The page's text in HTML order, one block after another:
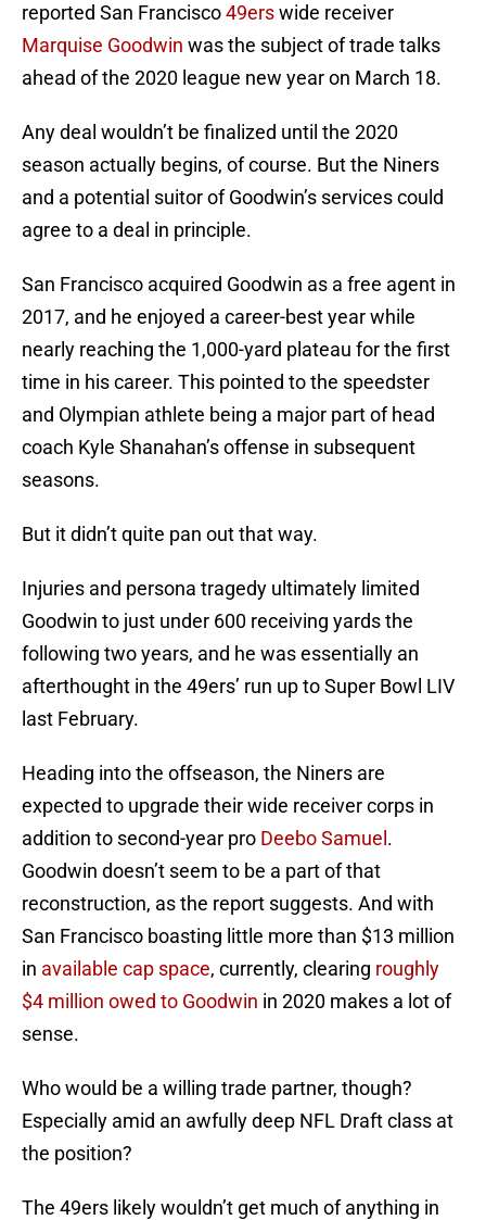
reported San Francisco49erswide receiver
Marquise Goodwin was the subject of trade talks
ahead of the 2020 league new year on March 18.
Any deal wouldn’t be finalized until the 2020
season actually begins, of course. But the Niners
and a potential suitor of Goodwin’s services could
agree to a deal in principle.
San Francisco acquired Goodwin as a free agent in
2017, and he enjoyed a career-best year while
nearly reaching the 1,000-yard plateau for the first
time in his career. This pointed to the speedster
and Olympian athlete being a major part of head
coach Kyle Shanahan’s offense in subsequent
seasons.
But it didn’t quite pan out that way.
Injuries and persona tragedy ultimately limited
Goodwin to just under 600 receiving yards the
following two years, and he was essentially an
afterthought in the 49ers’ run up to Super Bowl LIV
last February.
Heading into the offseason, the Niners are
expected to upgrade their wide receiver corps in
addition to second-year pro Deebo Samuel .
Goodwin doesn’t seem to be a part of that
reconstruction, as the report suggests. And with
San Francisco boasting little more than $13 million
in available cap space, currently, clearing roughly
$4 million owed to Goodwin in 2020 makes a lot of
sense.
Who would be a willing trade partner, though?
Especially amid an awfully deep NFL Draft class at
the position?
The 49ers likely wouldn’t get much of anything in